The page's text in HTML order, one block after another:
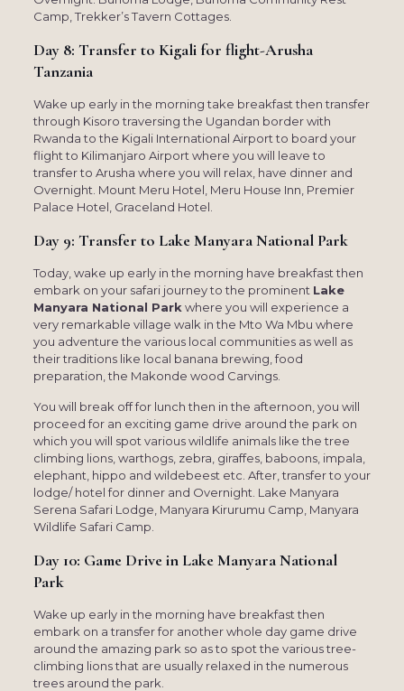
Camp, Trekker’s Tavern Cottages.
Day 8: Transfer to Kigali for flight-Arusha
Tanzania
Wake up early in the morning take breakfast then transfer
through Kisoro traversing the Ugandan border with
Rwanda to the Kigali International Airport to board your
flight to Kilimanjaro Airport where you will leave to
transfer to Arusha where you will relax, have dinner and
Overnight. Mount Meru Hotel, Meru House Inn, Premier
Palace Hotel, Graceland Hotel.
Day 9: Transfer to Lake Manyara National Park
Today, wake up early in the morning have breakfast then
embark on your safari journey to the prominent Lake
Manyara National Park where you will experience a
very remarkable village walk in the Mto Wa Mbu where
you adventure the various local communities as well as
their traditions like local banana brewing, food
preparation, the Makonde wood Carvings.
You will break off for lunch then in the afternoon, you will
proceed for an exciting game drive around the park on
which you will spot various wildlife animals like the tree
climbing lions, warthogs, zebra, giraffes, baboons, impala,
elephant, hippo and wildebeest etc. After, transfer to your
lodge/ hotel for dinner and Overnight. Lake Manyara
Serena Safari Lodge, Manyara Kirurumu Camp, Manyara
Wildlife Safari Camp.
Day 10: Game Drive in Lake Manyara National
Park
Wake up early in the morning have breakfast then
embark on a transfer for another whole day game drive
around the amazing park so as to spot the various tree-
climbing lions that are usually relaxed in the numerous
trees around the park.